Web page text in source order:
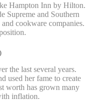
Hampton Inn by Hilton.
Supreme and Southern
cookware companies.
the last several years.
used her fame to create
worth has grown many
inflation.